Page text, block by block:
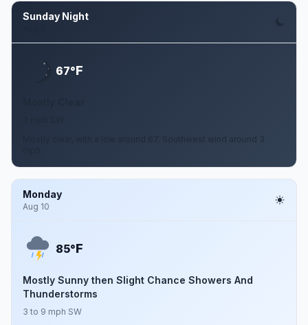
Sunday Night
67°F
Mostly clear, with a low around 67. Southwest wind around 3
Monday
Aug 10
85°F
Mostly Sunny then Slight Chance Showers And
Thunderstorms
3 to 9 mph SW